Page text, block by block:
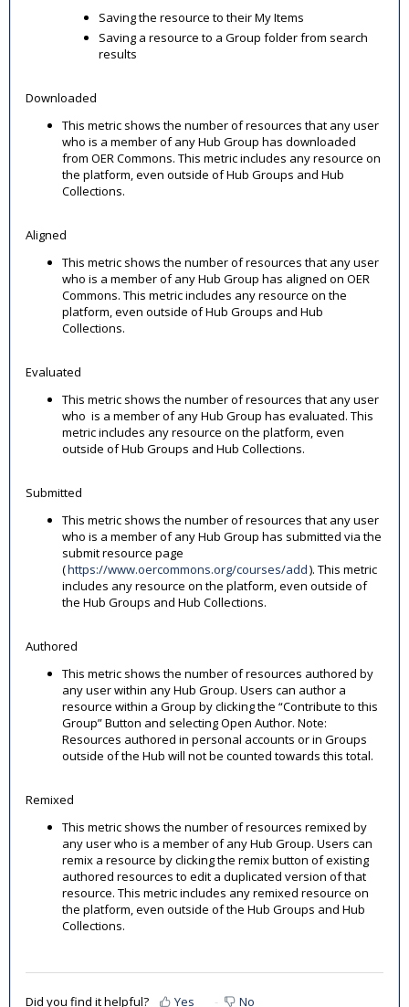
Saving the resource to their My Items
Saving a resource to a Group folder from search
results
Downloaded
This metric shows the number of resources that any user
who is a member of any Hub Group has downloaded
from OER Commons. This metric includes any resource on
the platform, even outside of Hub Groups and Hub
Collections.
Aligned
This metric shows the number of resources that any user
who is a member of any Hub Group has aligned on OER
Commons. This metric includes any resource on the
platform, even outside of Hub Groups and Hub
Collections.
Evaluated
This metric shows the number of resources that any user
who is a member of any Hub Group has evaluated. This
metric includes any resource on the platform, even
outside of Hub Groups and Hub Collections.
Submitted
This metric shows the number of resources that any user
who is a member of any Hub Group has submitted via the
submit resource page
(https://www.oercommons.org/courses/add). This metric
includes any resource on the platform, even outside of
the Hub Groups and Hub Collections.
Authored
This metric shows the number of resources authored by
any user within any Hub Group. Users can author a
resource within a Group by clicking the “Contribute to this
Group” Button and selecting Open Author. Note:
Resources authored in personal accounts or in Groups
outside of the Hub will not be counted towards this total.
Remixed
This metric shows the number of resources remixed by
any user who is a member of any Hub Group. Users can
remix a resource by clicking the remix button of existing
authored resources to edit a duplicated version of that
resource. This metric includes any remixed resource on
the platform, even outside of the Hub Groups and Hub
Collections.
Did you find it helpful? Yes No